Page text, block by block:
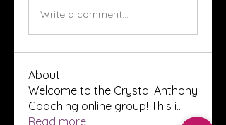
Write a comment...
About
Welcome to the Crystal Anthony
Coaching online group! This i...
Read more